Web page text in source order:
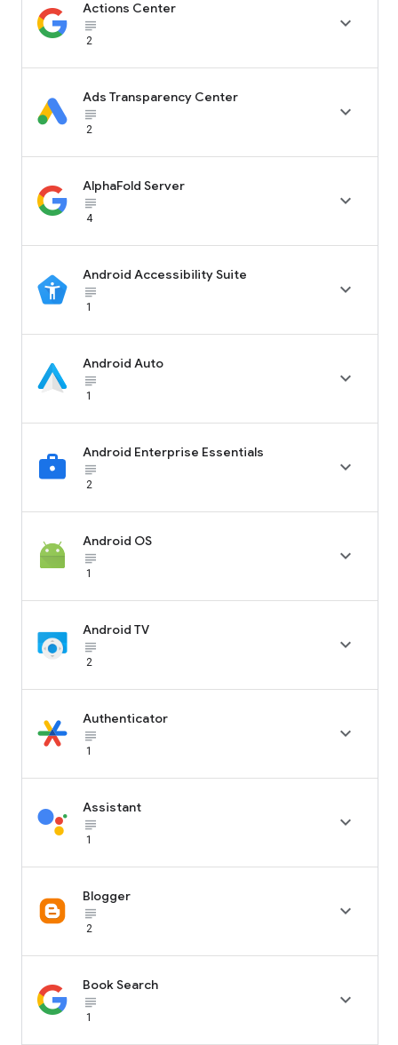
Actions Center
subject_black
2

Ads Transparency Center
subject_black
2

AlphaFold Server
subject_black
4

Android Accessibility Suite
subject_black
1

Android Auto
subject_black
1

Android Enterprise Essentials
subject_black
2

Android OS
subject_black
1

Android TV
subject_black
2

Authenticator
subject_black
1

Assistant
subject_black
1

Blogger
subject_black
2

Book Search
subject_black
1
